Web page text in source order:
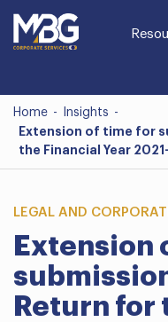
Home - Insights -
Extension of time for
the Financial Year
LEGAL AND
Extension
Return for